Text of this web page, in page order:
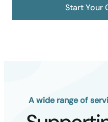
Start Your
A wide range of